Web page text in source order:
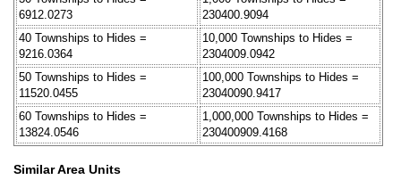
6912.0273
230400.9094
40 Townships to Hides =
9216.0364
10,000 Townships to Hides =
2304009.0942
50 Townships to Hides =
11520.0455
100,000 Townships to Hides =
23040090.9417
60 Townships to Hides =
13824.0546
1,000,000 Townships to Hides =
230400909.4168
Similar Area Units